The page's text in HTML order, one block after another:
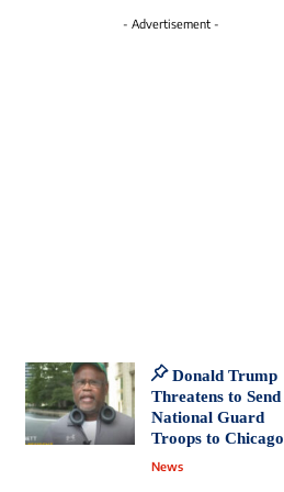
- Advertisement -
Donald Trump
Threatens to Send
National Guard
Troops to Chicago
News